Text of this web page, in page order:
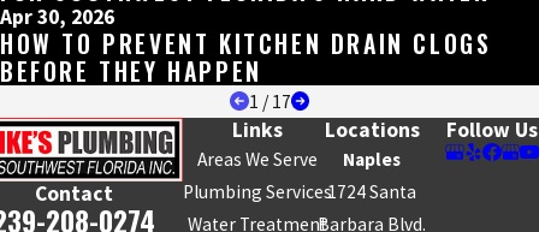
Apr 30, 2026
HOW TO PREVENT KITCHEN DRAIN CLOGS
BEFORE THEY HAPPEN
1 / 17
Contact
208-0274
Links
Areas We Serve
Plumbing Services
Water Treatment
Locations
Naples
1724 Santa
Barbara Blvd.
Follow Us